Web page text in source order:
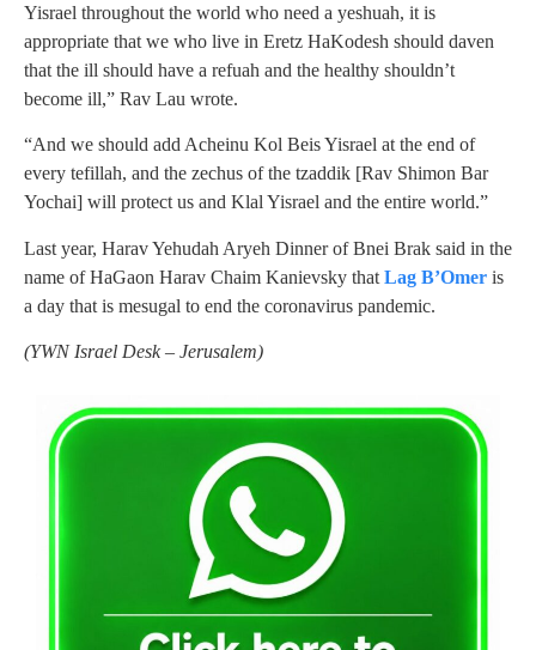
Yisrael throughout the world who need a yeshuah, it is
appropriate that we who live in Eretz HaKodesh should daven
that the ill should have a refuah and the healthy shouldn’t
become ill,” Rav Lau wrote.
“And we should add Acheinu Kol Beis Yisrael at the end of
every tefillah, and the zechus of the tzaddik [Rav Shimon Bar
Yochai] will protect us and Klal Yisrael and the entire world.”
Last year, Harav Yehudah Aryeh Dinner of Bnei Brak said in the
name of HaGaon Harav Chaim Kanievsky that Lag B’Omer is
a day that is mesugal to end the coronavirus pandemic.
(YWN Israel Desk – Jerusalem)